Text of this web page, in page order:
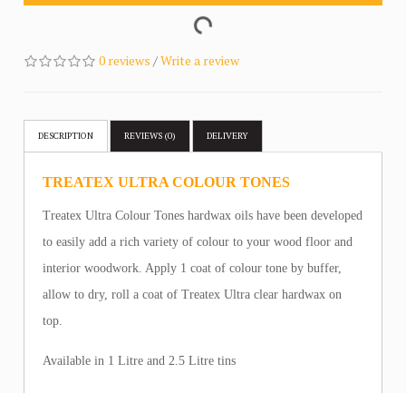
0 reviews /Write a review
DESCRIPTION REVIEWS (0) DELIVERY
TREATEX ULTRA COLOUR TONES
Treatex Ultra Colour Tones hardwax oils have been developed
to easily add a rich variety of colour to your wood floor and
interior woodwork. Apply 1 coat of colour tone by buffer,
allow to dry, roll a coat of Treatex Ultra clear hardwax on
top.
Available in 1 Litre and 2.5 Litre tins